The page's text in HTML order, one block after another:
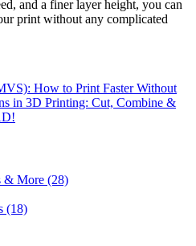
and a finer layer height, you can
print without any complicated
How to Print Faster Without
in 3D Printing: Cut, Combine &
& More (28)
(18)